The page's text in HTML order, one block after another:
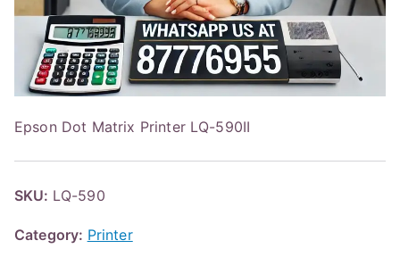
Epson Dot Matrix Printer LQ-590II
SKU: LQ-590
Category: Printer